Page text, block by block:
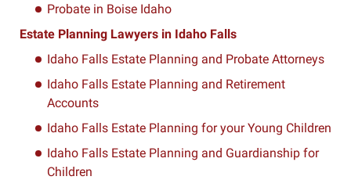
Probate in Boise Idaho
Estate Planning Lawyers in Idaho Falls
Idaho Falls Estate Planning and Probate Attorneys
Idaho Falls Estate Planning and Retirement
Accounts
Idaho Falls Estate Planning for your Young Children
Idaho Falls Estate Planning and Guardianship for
Children